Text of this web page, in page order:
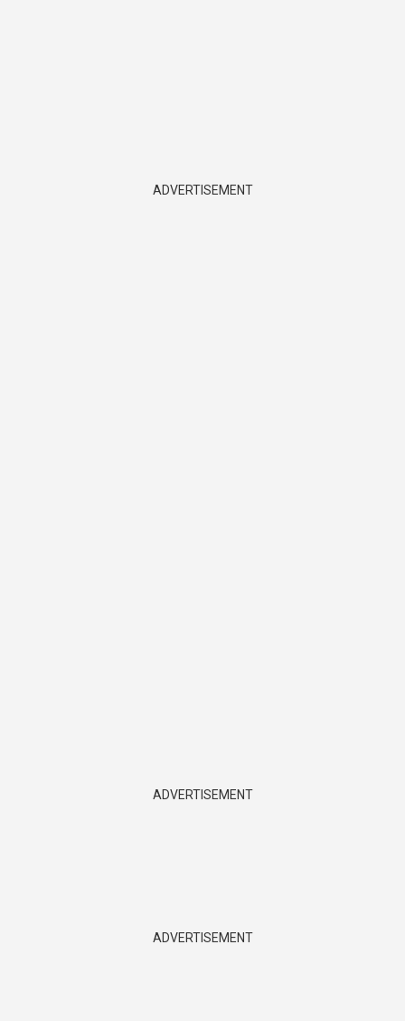
ADVERTISEMENT
ADVERTISEMENT
ADVERTISEMENT